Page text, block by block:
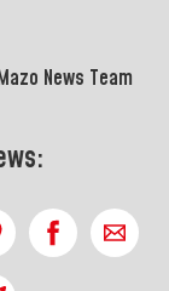
News Team